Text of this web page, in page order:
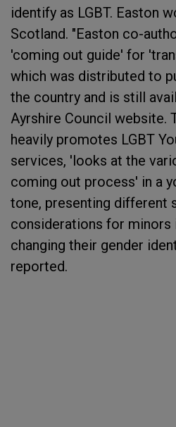
identify as LGBT. Easton
Scotland. "Easton co-
'coming out guide' for
which was distributed to
the country and is still
Ayrshire Council website.
heavily promotes LGBT
services, 'looks at the
coming out process' in a
tone, presenting different
considerations for minors
changing their gender
reported.